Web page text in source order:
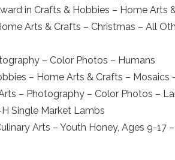
in Crafts & Hobbies – Home Arts
Arts & Crafts – Christmas – All
– Color Photos – Humans
– Home Arts & Crafts – Mosaics
– Photography – Color Photos –
Single Market Lambs
Arts – Youth Honey, Ages 9-17